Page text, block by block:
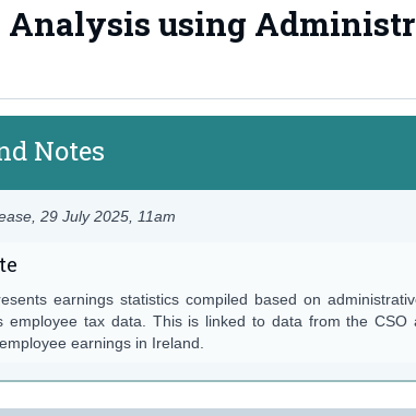
using
Notes
29 July 2025 , 11am
earnings statistics compiled based on
employee tax data. This is linked to data from the
earnings in Ireland.